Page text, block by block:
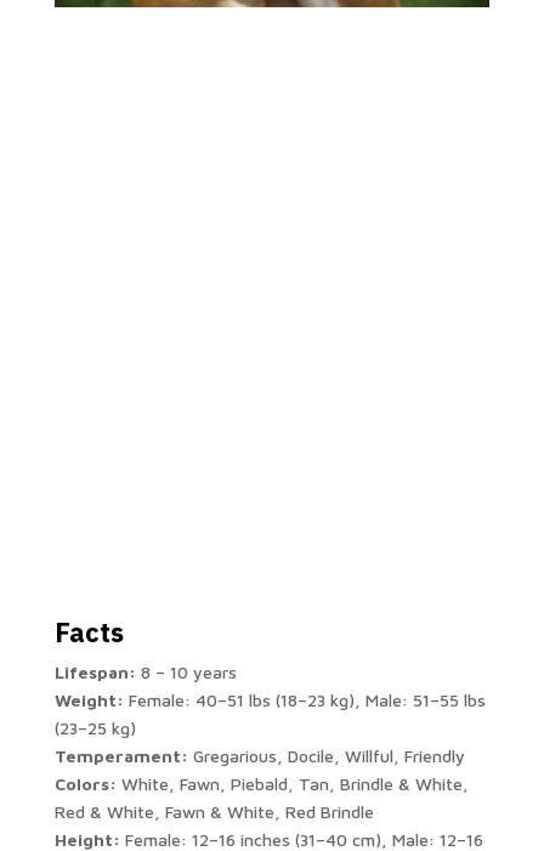
Facts
Lifespan: 8 – 10 years
Weight: Female: 40–51 lbs (18–23 kg), Male: 51–55 lbs
(23–25 kg)
Temperament: Gregarious, Docile, Willful, Friendly
Colors: White, Fawn, Piebald, Tan, Brindle & White,
Red & White, Fawn & White, Red Brindle
Height: Female: 12–16 inches (31–40 cm), Male: 12–16